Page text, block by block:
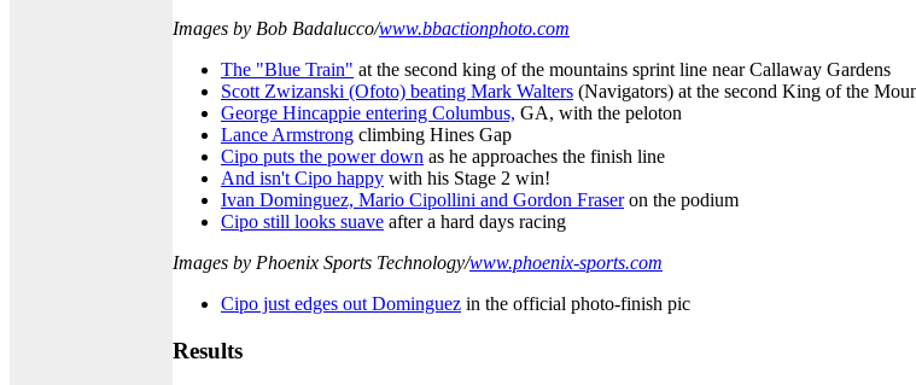
Images by Bob Badalucco/www.bbactionphoto.com
The "Blue Train" at the second king of the mountains sprint line near Callaway Gardens
Scott Zwizanski (Ofoto) beating Mark Walters (Navigators) at the second King of the
George Hincappie entering Columbus, GA, with the peloton
Lance Armstrong climbing Hines Gap
Cipo puts the power down as he approaches the finish line
And isn't Cipo happy with his Stage 2 win!
Ivan Dominguez, Mario Cipollini and Gordon Fraseron the podium
Cipo still looks suave after a hard days racing
Images by Phoenix Sports Technology/www.phoenix-sports.com
Cipo just edges out Dominguez in the official photo-finish pic
Results